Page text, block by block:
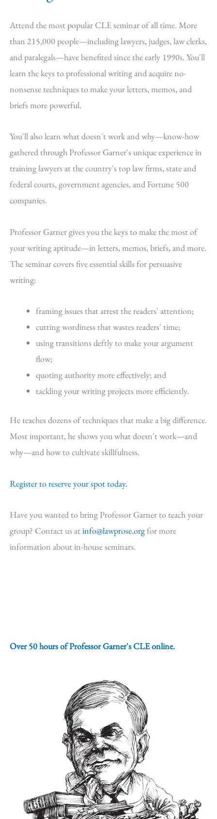
Attend the most popular CLE seminar of all time. More
than 215,000 people—including lawyers, judges, law clerks,
and paralegals—have benefited since the early 1990s. You'll
learn the keys to professional writing and acquire no-
nonsense techniques to make your letters, memos, and
briefs more powerful.
You'll also learn what doesn't work and why—know-how
gathered through Professor Garner's unique experience in
training lawyers at the country's top law firms, state and
federal courts, government agencies, and Fortune 500
companies.
Professor Garner gives you the keys to make the most of
your writing aptitude—in letters, memos, briefs, and more.
The seminar covers five essential skills for persuasive
writing:
framing issues that arrest the readers' attention;
cutting wordiness that wastes readers' time;
using transitions deftly to make your argument
flow;
quoting authority more effectively; and
tackling your writing projects more efficiently.
He teaches dozens of techniques that make a big difference.
Most important, he shows you what doesn't work—and
why—and how to cultivate skillfulness.
Register to reserve your spot today.
Have you wanted to bring Professor Garner to teach your
group? Contact us atinfo@lawprose.orgfor more
information about in-house seminars.
Over 50 hours of Professor Garner's CLE online.